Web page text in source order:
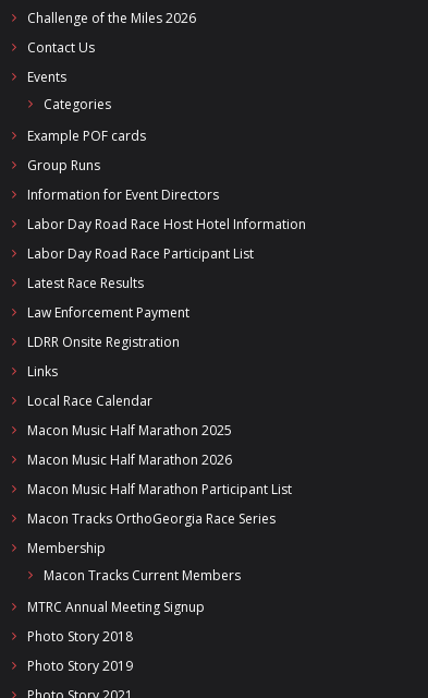
Challenge of the Miles 2026
Contact Us
Events
Categories
Example POF cards
Group Runs
Information for Event Directors
Labor Day Road Race Host Hotel Information
Labor Day Road Race Participant List
Latest Race Results
Law Enforcement Payment
LDRR Onsite Registration
Links
Local Race Calendar
Macon Music Half Marathon 2025
Macon Music Half Marathon 2026
Macon Music Half Marathon Participant List
Macon Tracks OrthoGeorgia Race Series
Membership
Macon Tracks Current Members
MTRC Annual Meeting Signup
Photo Story 2018
Photo Story 2019